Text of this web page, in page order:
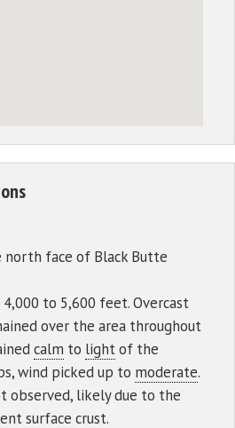
face of Black Butte
to 5,600 feet. Overcast
over the area throughout
calm to lightof the
wind picked up to moderate.
observed, likely due to the
surface crust.